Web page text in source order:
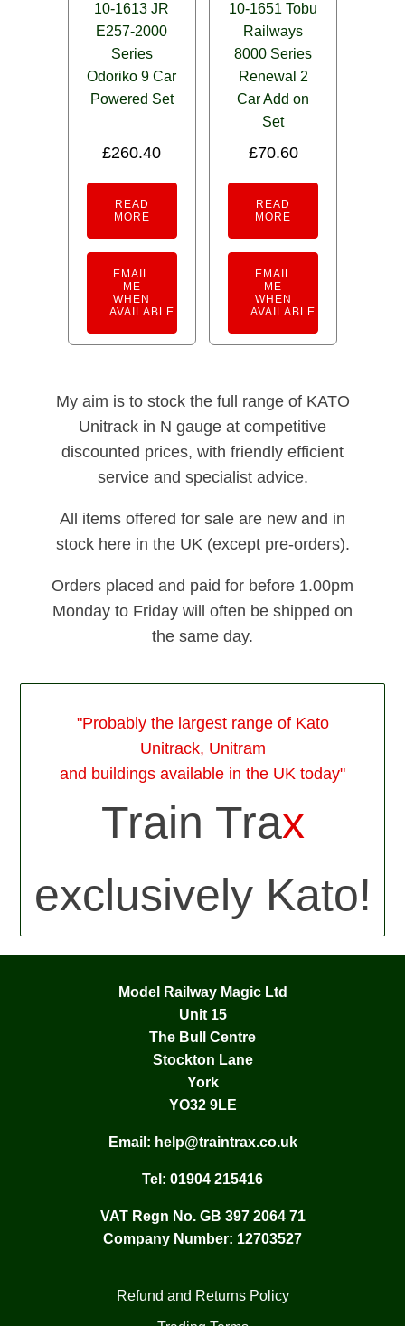
10-1613 JR
E257-2000
Series
Odoriko 9 Car
Powered Set
£260.40
READ
MORE
EMAIL
ME
WHEN
AVAILABLE
10-1651 Tobu
Railways
8000 Series
Renewal 2
Car Add on
Set
£70.60
READ
MORE
EMAIL
ME
WHEN
AVAILABLE
My aim is to stock the full range of KATO
Unitrack in N gauge at competitive
discounted prices, with friendly efficient
service and specialist advice.
All items offered for sale are new and in
stock here in the UK (except pre-orders).
Orders placed and paid for before 1.00pm
Monday to Friday will often be shipped on
the same day.
"Probably the largest range of Kato
Unitrack, Unitram
and buildings available in the UK today"
Train Trax
exclusively Kato!
Model Railway Magic Ltd
Unit 15
The Bull Centre
Stockton Lane
York
YO32 9LE
Email: help@traintrax.co.uk
Tel: 01904 215416
VAT Regn No. GB 397 2064 71
Company Number: 12703527
Refund and Returns Policy